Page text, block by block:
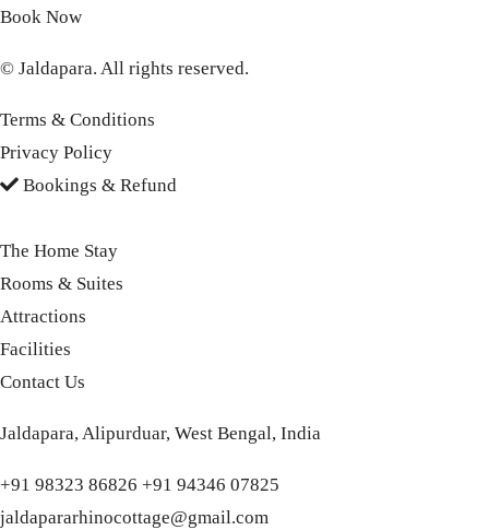
Book Now
© Jaldapara. All rights reserved.
Terms & Conditions
Privacy Policy
Bookings & Refund
The Home Stay
Rooms & Suites
Attractions
Facilities
Contact Us
Jaldapara, Alipurduar, West Bengal, India
+91 98323 86826 +91 94346 07825
jaldapararhinocottage@gmail.com